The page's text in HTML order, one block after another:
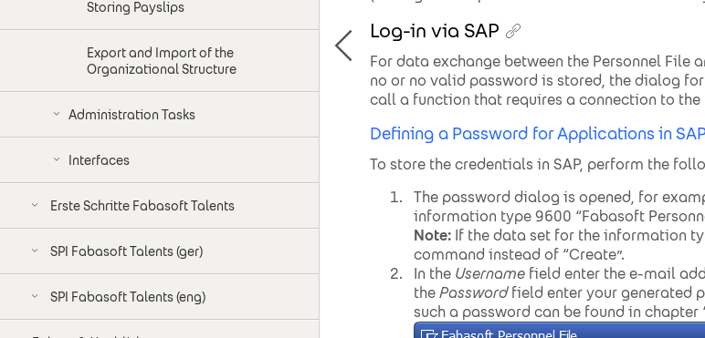
Storing Payslips
Export and Import of the
Organizational Structure
Administration Tasks
Interfaces
Erste Schritte Fabasoft Talents
SPI Fabasoft Talents (ger)
SPI Fabasoft Talents (eng)
Log-in via SAP
For data exchange between the Personnel File
no or no valid password is stored, the dialog
call a function that requires a connection to the
Defining a Password for Applications in
To store the credentials in SAP, perform the
The password dialog is opened, for
information type 9600 “Fabasoft
Note: If the data set for the information
command instead of “Create”.
In the Username field enter the e-mail
thePasswordfield enter your generated
such a password can be found in chapter